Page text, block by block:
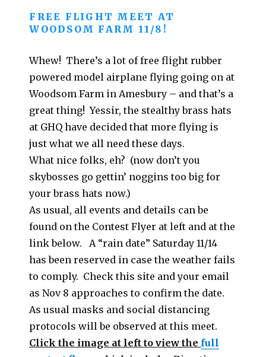
FREE FLIGHT MEET AT
WOODSOM FARM 11/8!
Whew! There’s a lot of free flight rubber
powered model airplane flying going on at
Woodsom Farm in Amesbury – and that’s a
great thing! Yessir, the stealthy brass hats
at GHQ have decided that more flying is
just what we all need these days.
What nice folks, eh? (now don’t you
skybosses go gettin’ noggins too big for
your brass hats now.)
As usual, all events and details can be
found on the Contest Flyer at left and at the
link below. A “rain date” Saturday 11/14
has been reserved in case the weather fails
to comply. Check this site and your email
as Nov 8 approaches to confirm the date.
As usual masks and social distancing
protocols will be observed at this meet.
Click the image at left to view the full